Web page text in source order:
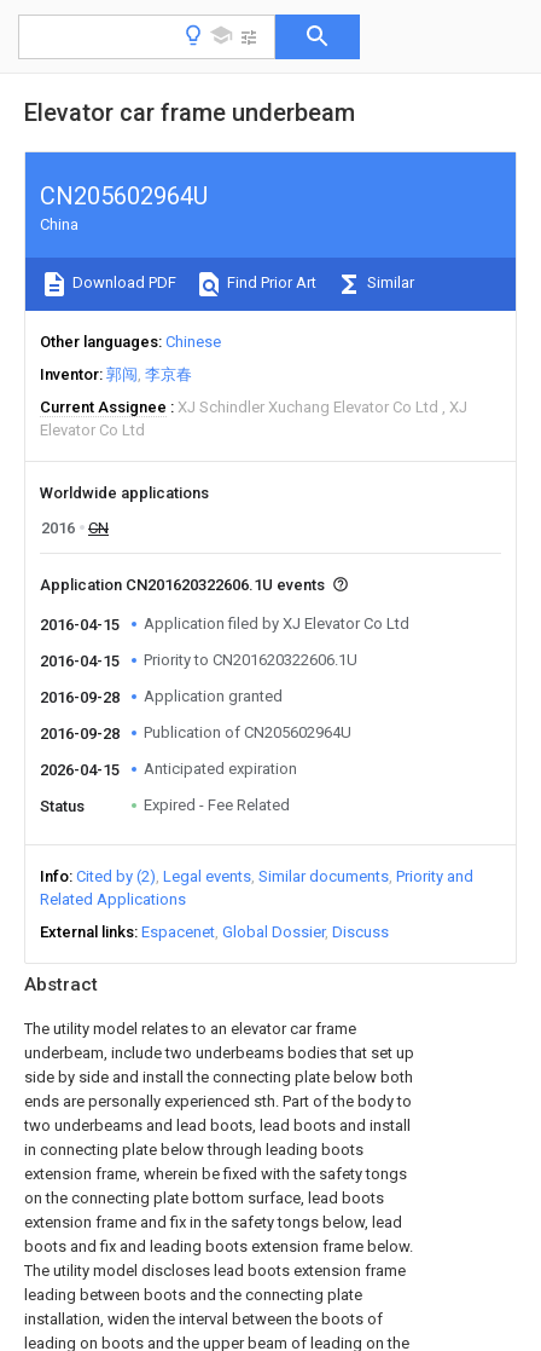
Elevator car frame underbeam
Abstract
The utility model relates to an elevator car frame
underbeam, include two underbeams bodies that set up
side by side and install the connecting plate below both
ends are personally experienced sth. Part of the body to
two underbeams and lead boots, lead boots and install
in connecting plate below through leading boots
extension frame, wherein be fixed with the safety tongs
on the connecting plate bottom surface, lead boots
extension frame and fix in the safety tongs below, lead
boots and fix and leading boots extension frame below.
The utility model discloses lead boots extension frame
leading between boots and the connecting plate
installation, widen the interval between the boots of
leading on boots and the upper beam of leading on the
CN205602964U
China
Download PDF Find Prior Art Similar
Other languages Chinese
Inventor 郭闯 李京春
Current Assignee
XJ Schindler Xuchang Elevator Co Ltd
XJ
Elevator Co Ltd
Worldwide applications
2016
CN
Application CN201620322606.1U events
2016-04-15 Application filed by XJ Elevator Co Ltd
2016-04-15 Priority to CN201620322606.1U
2016-09-28 Application granted
2016-09-28 Publication of CN205602964U
2026-04-15 Anticipated expiration
Status Expired - Fee Related
Info Cited by (2) Legal events Similar documents Priority and
Related Applications
External links Espacenet Global Dossier Discuss